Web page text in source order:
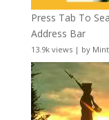
Press Tab To
Address Bar
13.9k views| by